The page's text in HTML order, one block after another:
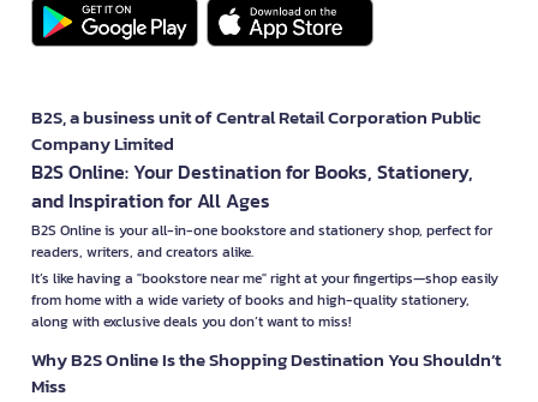
B2S, a business unit of Central Retail Corporation Public
Company Limited
B2S Online: Your Destination for Books, Stationery,
and Inspiration for All Ages
B2S Online is your all-in-one bookstore and stationery shop, perfect for
readers, writers, and creators alike.
It’s like having a "bookstore near me" right at your fingertips—shop easily
from home with a wide variety of books and high-quality stationery,
along with exclusive deals you don’t want to miss!
Why B2S Online Is the Shopping Destination You Shouldn’t
Miss